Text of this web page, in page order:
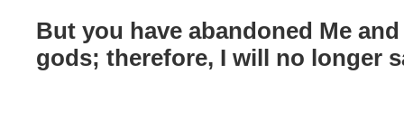
But you have abandoned Me
gods; therefore, I will no longer